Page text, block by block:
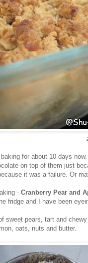
baking for about 10 days
on top of them just
it was a failure. Or
- Cranberry Pear and
fridge and I have been
sweet pears, tart and
oats, nuts and butter.